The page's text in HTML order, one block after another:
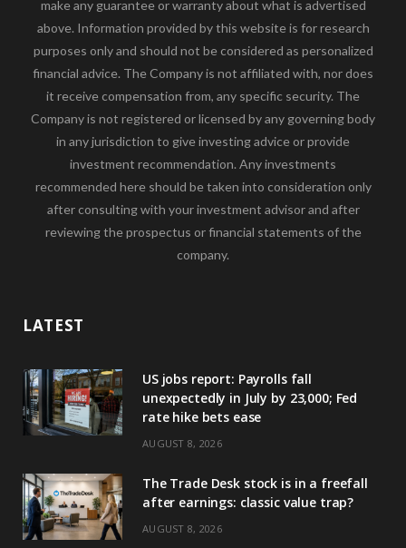
make any guarantee or warranty about what is advertised
above. Information provided by this website is for research
purposes only and should not be considered as personalized
financial advice. The Company is not affiliated with, nor does
it receive compensation from, any specific security. The
Company is not registered or licensed by any governing body
in any jurisdiction to give investing advice or provide
investment recommendation. Any investments
recommended here should be taken into consideration only
after consulting with your investment advisor and after
reviewing the prospectus or financial statements of the
company.
LATEST
US jobs report: Payrolls fall
unexpectedly in July by 23,000; Fed
rate hike bets ease
AUGUST 8, 2026
The Trade Desk stock is in a freefall
after earnings: classic value trap?
AUGUST 8, 2026